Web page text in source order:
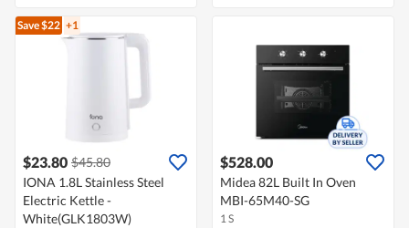
Save $22 +1
$23.80 $45.80
IONA 1.8L Stainless Steel
Electric Kettle -
White(GLK1803W)
$528.00
Midea 82L Built In Oven
MBI-65M40-SG
1 S